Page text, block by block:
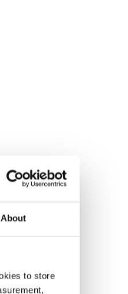
About
to store